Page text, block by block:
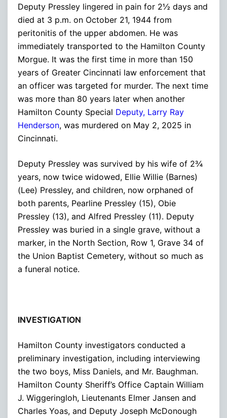
Deputy Pressley lingered in pain for 2½ days and
died at 3 p.m. on October 21, 1944 from
peritonitis of the upper abdomen. He was
immediately transported to the Hamilton County
Morgue. It was the first time in more than 150
years of Greater Cincinnati law enforcement that
an officer was targeted for murder. The next time
was more than 80 years later when another
Hamilton County Special Deputy, Larry Ray
Henderson, was murdered on May 2, 2025 in
Cincinnati.
Deputy Pressley was survived by his wife of 2¾
years, now twice widowed, Ellie Willie (Barnes)
(Lee) Pressley, and children, now orphaned of
both parents, Pearline Pressley (15), Obie
Pressley (13), and Alfred Pressley (11). Deputy
Pressley was buried in a single grave, without a
marker, in the North Section, Row 1, Grave 34 of
the Union Baptist Cemetery, without so much as
a funeral notice.
INVESTIGATION
Hamilton County investigators conducted a
preliminary investigation, including interviewing
the two boys, Miss Daniels, and Mr. Baughman.
Hamilton County Sheriff’s Office Captain William
J. Wiggeringloh, Lieutenants Elmer Jansen and
Charles Yoas, and Deputy Joseph McDonough